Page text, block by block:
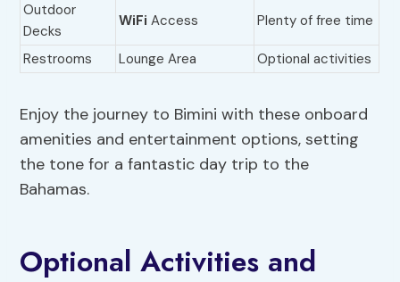
Outdoor
Decks
WiFi Access Plenty of free time
Restrooms Lounge Area Optional activities
Enjoy the journey to Bimini with these onboard
amenities and entertainment options, setting
the tone for a fantastic day trip to the
Bahamas.
Optional Activities and